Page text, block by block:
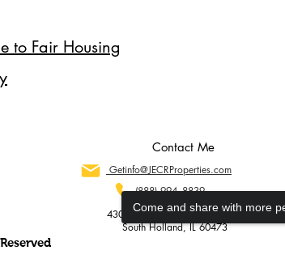
to Fair Housing
Contact Me
Getinfo@JECRProperties.com
(888) 994--8839
430 E. 162nd Street Suite #278
South Holland, IL 60473
Come and share with more